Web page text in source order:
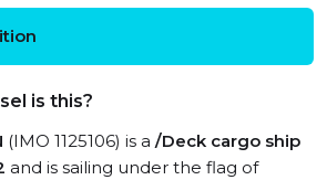
is this?
(IMO 1125106) is a /Deck cargo ship
and is sailing under the flag of